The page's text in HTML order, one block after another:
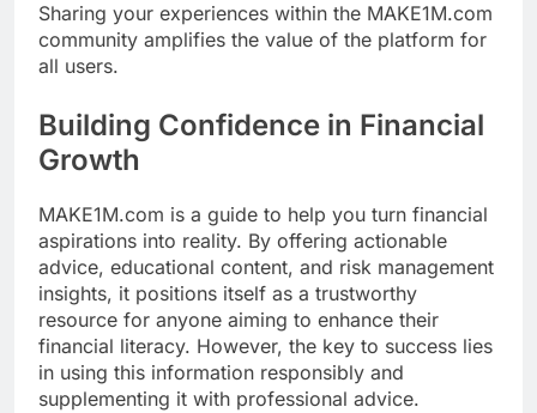
Sharing your experiences within the MAKE1M.com
community amplifies the value of the platform for
all users.
Building Confidence in Financial
Growth
MAKE1M.com is a guide to help you turn financial
aspirations into reality. By offering actionable
advice, educational content, and risk management
insights, it positions itself as a trustworthy
resource for anyone aiming to enhance their
financial literacy. However, the key to success lies
in using this information responsibly and
supplementing it with professional advice.